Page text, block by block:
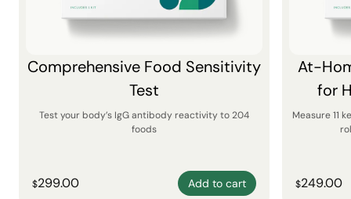
Comprehensive Food Sensitivity
Test
Test your body’s IgG antibody reactivity to 204
foods
$299.00 Add to cart
At-
for
Measure 11
$249.00